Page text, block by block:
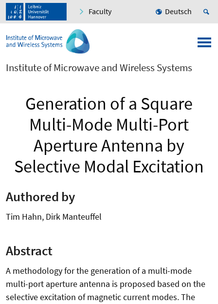
Faculty Deutsch
Institute of Microwave and Wireless Systems
Generation of a Square
Multi-Mode Multi-Port
Aperture Antenna by
Selective Modal Excitation
Authored by
Tim Hahn, Dirk Manteuffel
Abstract
A methodology for the generation of a multi-mode
multi-port aperture antenna is proposed based on the
selective excitation of magnetic current modes. The